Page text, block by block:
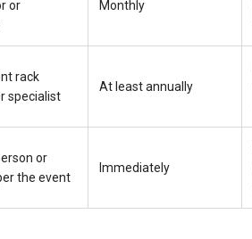
or
Monthly
rack
specialist
At least annually
or
the event
Immediately